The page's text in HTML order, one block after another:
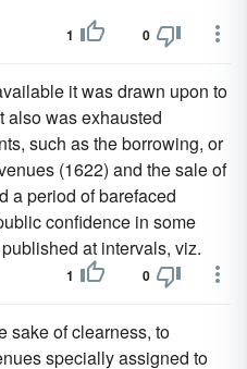
1 0
it was drawn upon to
also was exhausted
such as the borrowing, or
(1622) and the sale of
a period of barefaced
confidence in some
at intervals, viz.
1 0
sake of clearness, to
specially assigned to